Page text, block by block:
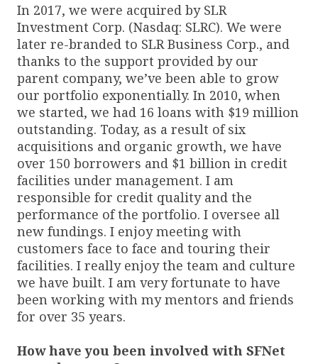
In 2017, we were acquired by SLR
Investment Corp. (Nasdaq: SLRC). We were
later re-branded to SLR Business Corp., and
thanks to the support provided by our
parent company, we’ve been able to grow
our portfolio exponentially. In 2010, when
we started, we had 16 loans with $19 million
outstanding. Today, as a result of six
acquisitions and organic growth, we have
over 150 borrowers and $1 billion in credit
facilities under management. I am
responsible for credit quality and the
performance of the portfolio. I oversee all
new fundings. I enjoy meeting with
customers face to face and touring their
facilities. I really enjoy the team and culture
we have built. I am very fortunate to have
been working with my mentors and friends
for over 35 years.
How have you been involved with SFNet